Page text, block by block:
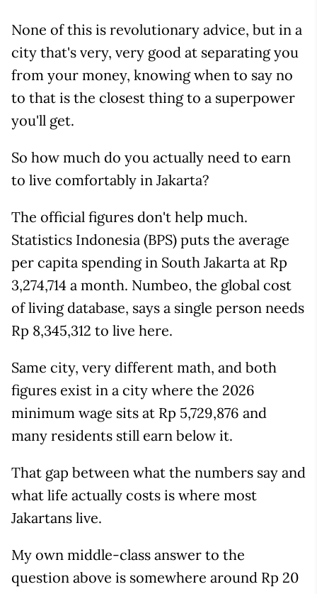
None of this is revolutionary advice, but in a
city that's very, very good at separating you
from your money, knowing when to say no
to that is the closest thing to a superpower
you'll get.
So how much do you actually need to earn
to live comfortably in Jakarta?
The official figures don't help much.
Statistics Indonesia (BPS) puts the average
per capita spending in South Jakarta at Rp
3,274,714 a month. Numbeo, the global cost
of living database, says a single person needs
Rp 8,345,312 to live here.
Same city, very different math, and both
figures exist in a city where the 2026
minimum wage sits at Rp 5,729,876 and
many residents still earn below it.
That gap between what the numbers say and
what life actually costs is where most
Jakartans live.
My own middle-class answer to the
question above is somewhere around Rp 20